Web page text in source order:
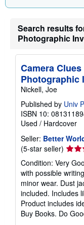
Search results
Photographic
Camera
Photographic
Nickell, Joe
Published by Univ
ISBN 10:
Used / Hardcover
Seller: Better
(5-star seller) Seller
rating
5
out
of
5
stars
Condition: Very
with possible
minor wear. Dust
included. Includes
Product includes
Buy Books. Do